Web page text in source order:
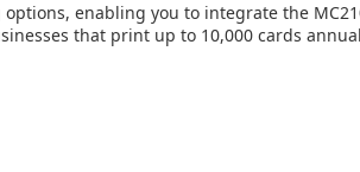
enabling you to integrate the
that print up to 10,000 cards